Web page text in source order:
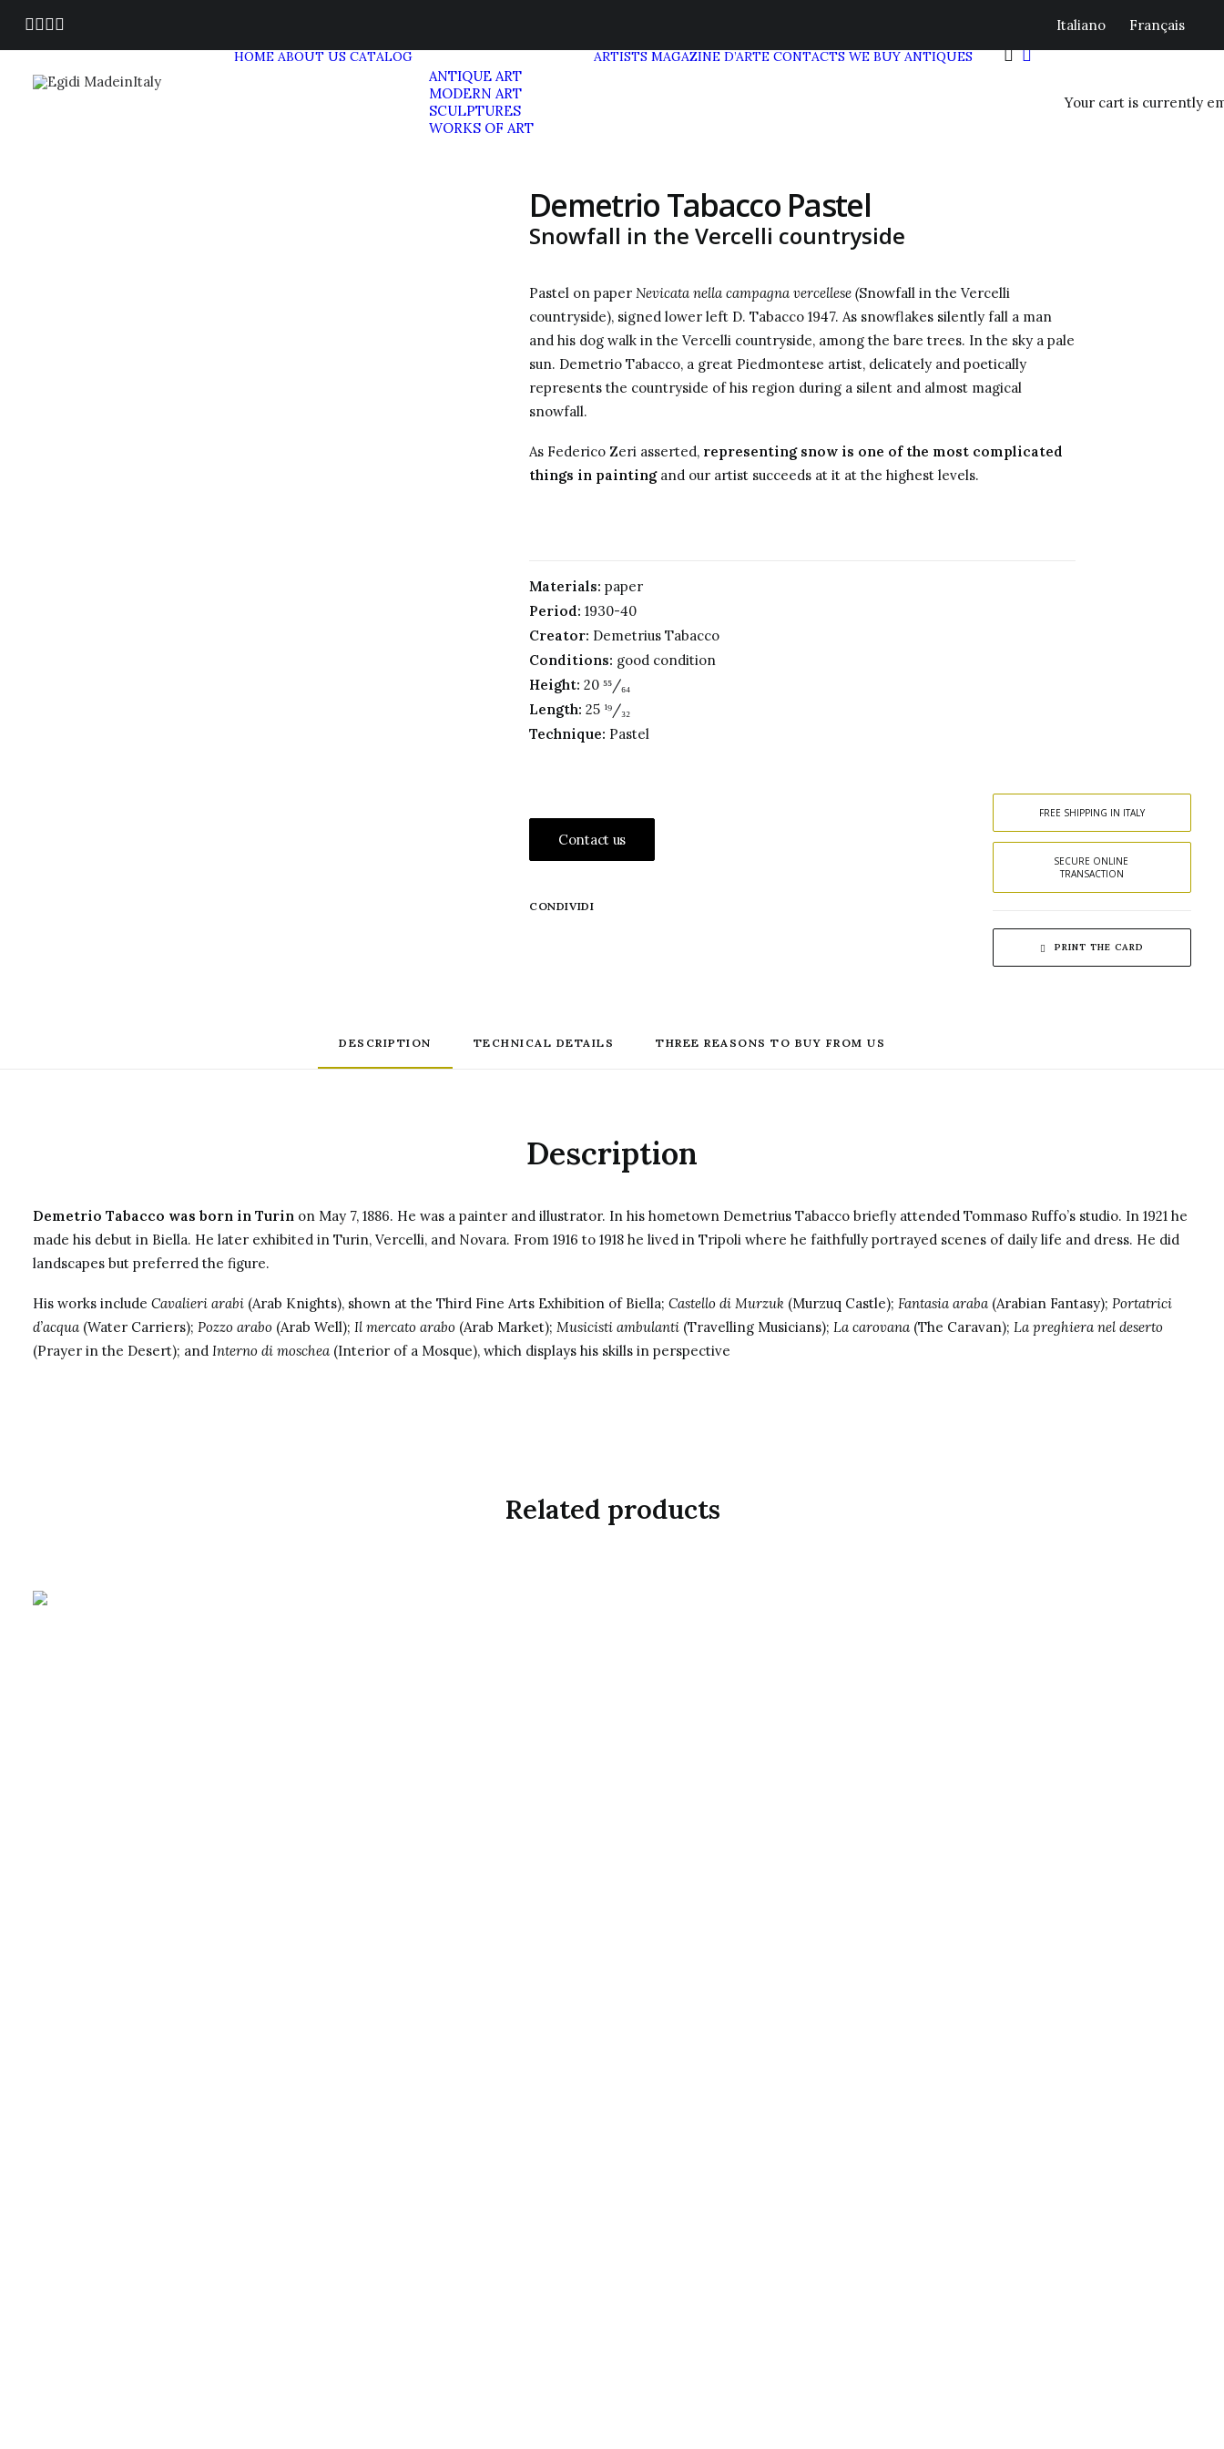
Italiano Français
HOME ABOUT US CATALOG
ANTIQUE ART
MODERN ART
SCULPTURES
WORKS OF ART
ARTISTS MAGAZINE D’ARTE CONTACTS WE BUY ANTIQUES
Your cart is currently
Demetrio Tabacco Pastel
Snowfall in the Vercelli countryside
Pastel on paper Nevicata nella campagna vercellese (Snowfall in the Vercelli
countryside), signed lower left D. Tabacco 1947. As snowflakes silently fall a man
and his dog walk in the Vercelli countryside, among the bare trees. In the sky a pale
sun. Demetrio Tabacco, a great Piedmontese artist, delicately and poetically
represents the countryside of his region during a silent and almost magical
snowfall.
As Federico Zeri asserted, representing snow is one of the most complicated
things in paintingand our artist succeeds at it at the highest levels.
Materials: paper
Period: 1930-40
Creator: Demetrius Tabacco
Conditions: good condition
Height: 20 ⁵⁵/₆₄
Length: 25 ¹⁹/₃₂
Technique: Pastel
Contact us
CONDIVIDI
FREE SHIPPING IN ITALY
SECURE ONLINE
TRANSACTION
PRINT THE CARD
DESCRIPTION TECHNICAL DETAILS THREE REASONS TO BUY FROM US
Description
Demetrio Tabacco was born in Turin on May 7, 1886. He was a painter and illustrator. In his hometown Demetrius Tabacco briefly attended Tommaso Ruffo’s studio. In 1921 he
made his debut in Biella. He later exhibited in Turin, Vercelli, and Novara. From 1916 to 1918 he lived in Tripoli where he faithfully portrayed scenes of daily life and dress. He did
landscapes but preferred the figure.
His works include Cavalieri arabi (Arab Knights), shown at the Third Fine Arts Exhibition of Biella; Castello di Murzuk (Murzuq Castle); Fantasia araba (Arabian Fantasy); Portatrici
d’acqua (Water Carriers); Pozzo arabo (Arab Well); Il mercato arabo (Arab Market); Musicisti ambulanti (Travelling Musicians); La carovana (The Caravan); La preghiera nel deserto
(Prayer in the Desert); and Interno di moschea (Interior of a Mosque), which displays his skills in perspective
Related products